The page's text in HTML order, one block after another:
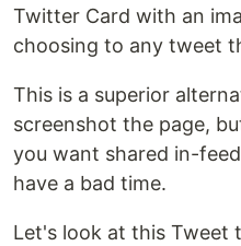
Twitter Card with an
choosing to any tweet
This is a superior
screenshot the page,
you want shared in-
have a bad time.
Let's look at this Tweet